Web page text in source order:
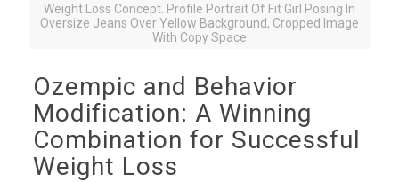
Weight Loss Concept. Profile Portrait Of Fit Girl Posing In
Oversize Jeans Over Yellow Background, Cropped Image
With Copy Space
Ozempic and Behavior
Modification: A Winning
Combination for Successful
Weight Loss